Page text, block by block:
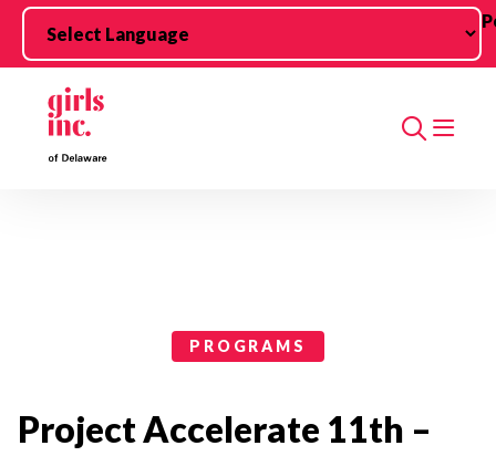
Skip to main content
Search
PROGRAMS
Project Accelerate 11th –